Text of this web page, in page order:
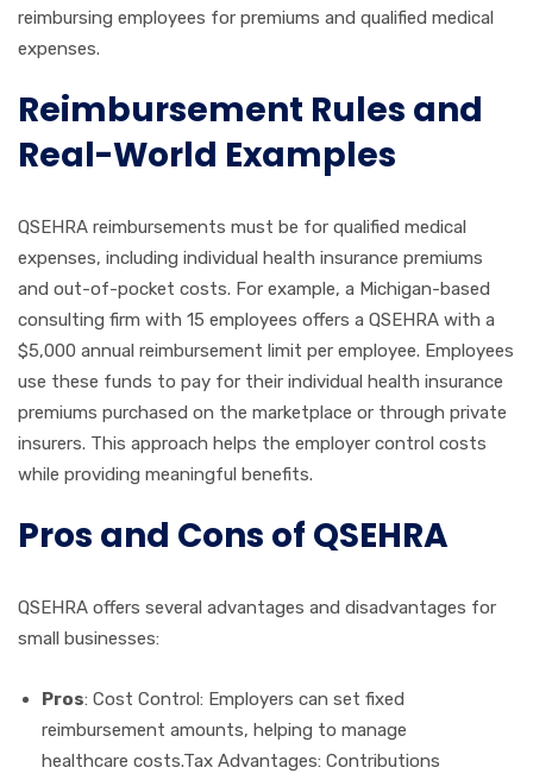
reimbursing employees for premiums and qualified medical
expenses.
Reimbursement Rules and
Real-World Examples
QSEHRA reimbursements must be for qualified medical
expenses, including individual health insurance premiums
and out-of-pocket costs. For example, a Michigan-based
consulting firm with 15 employees offers a QSEHRA with a
$5,000 annual reimbursement limit per employee. Employees
use these funds to pay for their individual health insurance
premiums purchased on the marketplace or through private
insurers. This approach helps the employer control costs
while providing meaningful benefits.
Pros and Cons of QSEHRA
QSEHRA offers several advantages and disadvantages for
small businesses:
Pros: Cost Control: Employers can set fixed
reimbursement amounts, helping to manage
healthcare costs.Tax Advantages: Contributions